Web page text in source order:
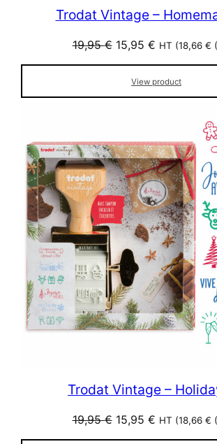
Trodat Vintage –
19,95€ Original
was:
19,95 €.
15,95 €Current
is:
15,95 €.
HT (18,66 €
View product
Trodat Vintage –
19,95€ Original
price
15,95 €Current
price
HT (18,66 €